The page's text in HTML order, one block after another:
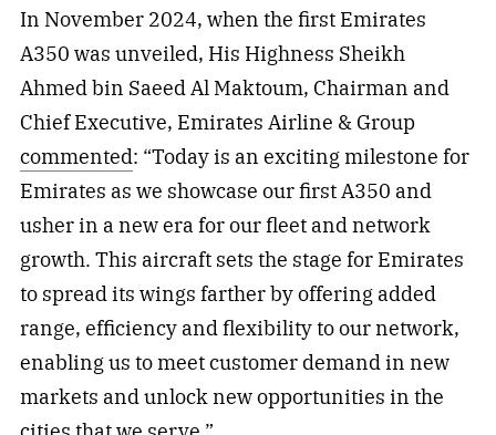
In November 2024, when the first Emirates
A350 was unveiled, His Highness Sheikh
Ahmed bin Saeed Al Maktoum, Chairman and
Chief Executive, Emirates Airline & Group
commented: “Today is an exciting milestone for
Emirates as we showcase our first A350 and
usher in a new era for our fleet and network
growth. This aircraft sets the stage for Emirates
to spread its wings farther by offering added
range, efficiency and flexibility to our network,
enabling us to meet customer demand in new
markets and unlock new opportunities in the